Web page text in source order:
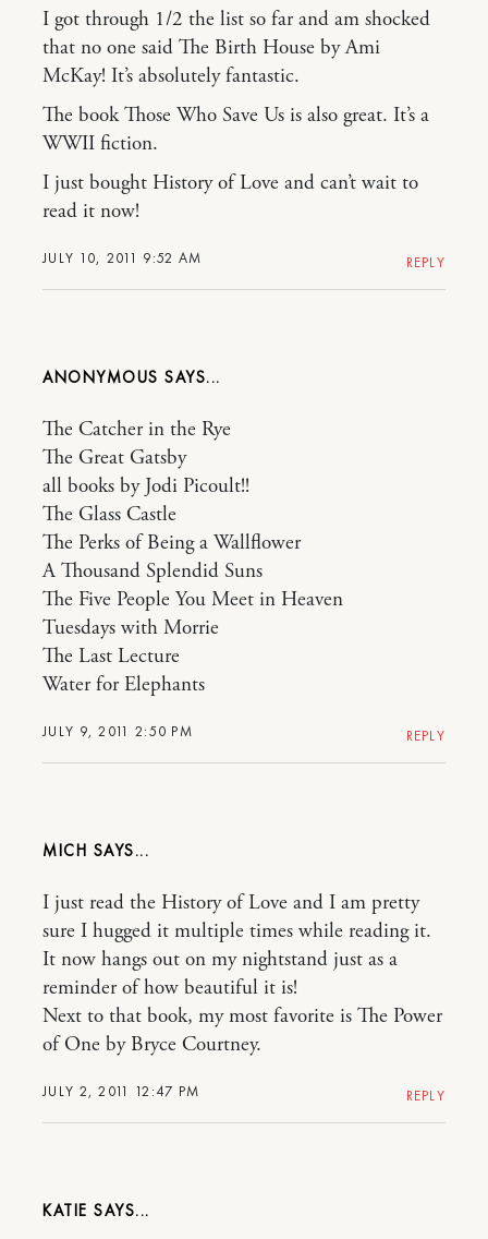
JULY 10, 2011 9:52 AM
I got through 1/2 the list so far and am shocked
that no one said The Birth House by Ami
McKay! It’s absolutely fantastic.
The book Those Who Save Us is also great. It’s a
WWII fiction.
I just bought History of Love and can’t wait to
read it now!
REPLY
ANONYMOUS
JULY 9, 2011 2:50 PM
The Catcher in the Rye
The Great Gatsby
all books by Jodi Picoult!!
The Glass Castle
The Perks of Being a Wallflower
A Thousand Splendid Suns
The Five People You Meet in Heaven
Tuesdays with Morrie
The Last Lecture
Water for Elephants
REPLY
MICH
JULY 2, 2011 12:47 PM
I just read the History of Love and I am pretty
sure I hugged it multiple times while reading it.
It now hangs out on my nightstand just as a
reminder of how beautiful it is!
Next to that book, my most favorite is The Power
of One by Bryce Courtney.
REPLY
KATIE